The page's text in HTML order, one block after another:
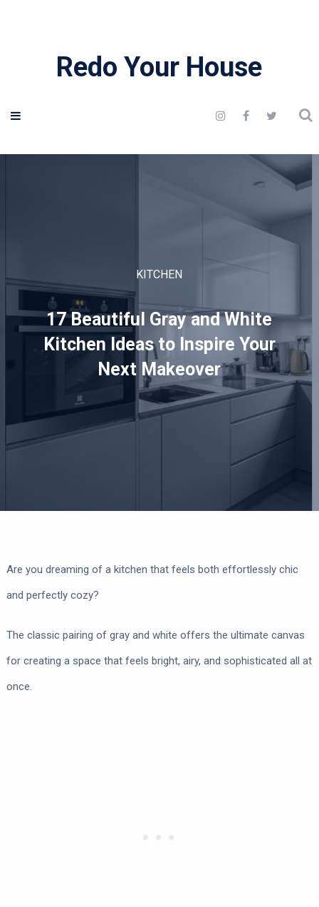
Redo Your House
KITCHEN
17 Beautiful Gray and White
Kitchen Ideas to Inspire Your
Next Makeover
Are you dreaming of a kitchen that feels both effortlessly chic
and perfectly cozy?
The classic pairing of gray and white offers the ultimate canvas
for creating a space that feels bright, airy, and sophisticated all at
once.